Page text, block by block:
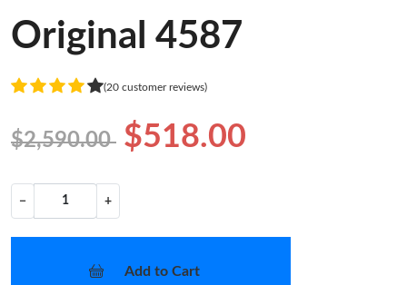
Original 4587
(20 customer reviews)
$2,590.00 $518.00
− +
Add to Cart